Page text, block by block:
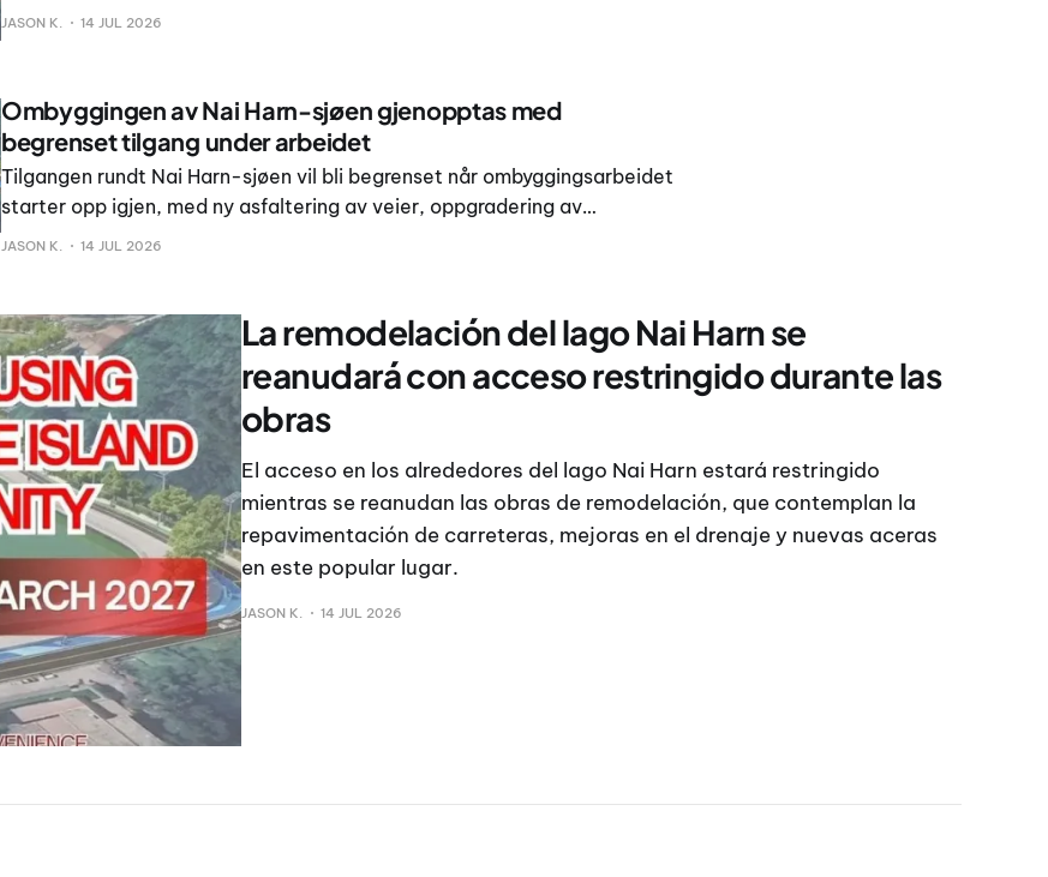
JASON K. 14 JUL 2026
Ombyggingen av Nai Harn-sjøen gjenopptas med
begrenset tilgang under arbeidet
Tilgangen rundt Nai Harn-sjøen vil bli begrenset når ombyggingsarbeidet
starter opp igjen, med ny asfaltering av veier, oppgradering av
drenering og nye gangveier planlagt rundt det populære området. I en
JASON K. 14 JUL 2026
La remodelación del lago Nai Harn se
reanudará con acceso restringido durante las
obras
El acceso en los alrededores del lago Nai Harn estará restringido
mientras se reanudan las obras de remodelación, que contemplan la
repavimentación de carreteras, mejoras en el drenaje y nuevas aceras
en este popular lugar.
JASON K. 14 JUL 2026